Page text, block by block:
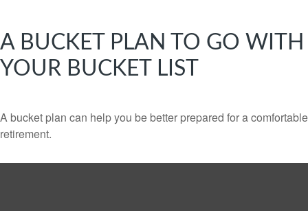
A BUCKET PLAN TO GO WITH
YOUR BUCKET LIST
A bucket plan can help you be better prepared for a comfortable
retirement.